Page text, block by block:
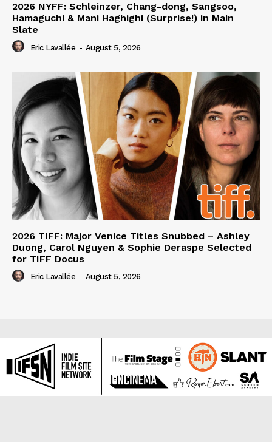
2026 NYFF: Schleinzer, Chang-dong, Sangsoo,
Hamaguchi & Mani Haghighi (Surprise!) in Main
Slate
Eric Lavallée - August 5, 2026
2026 TIFF: Major Venice Titles Snubbed – Ashley
Duong, Carol Nguyen & Sophie Deraspe Selected
for TIFF Docus
Eric Lavallée - August 5, 2026